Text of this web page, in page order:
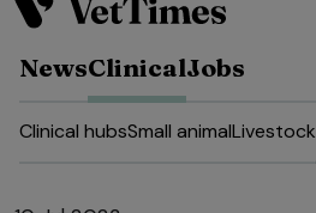
NewsClinicalJobs
Clinical hubsSmall animalLivestock